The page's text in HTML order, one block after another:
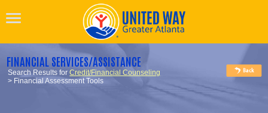
FINANCIAL SERVICES/ASSISTANCE
Search Results forCredit/Financial Counseling
> Financial Assessment Tools